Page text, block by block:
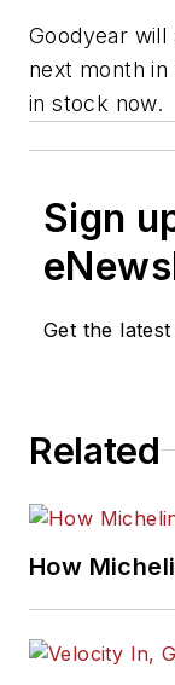
Goodyear will
next month
in stock now.
Sign
Get the
Related
How